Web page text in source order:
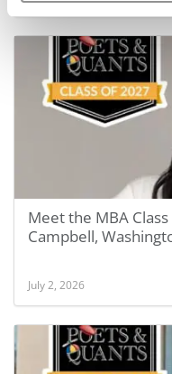
Meet the MBA
Campbell,
July 2, 2026